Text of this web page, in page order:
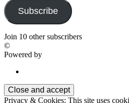
Subscribe
Join 10 other subscribers
©
Powered by
Privacy & Cookies: This site uses